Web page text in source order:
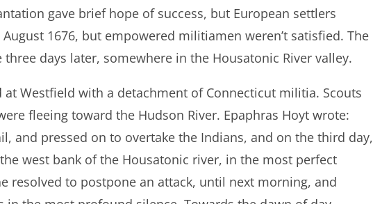
gave brief hope of success, but European settlers
1676, but empowered militiamen weren’t satisfied. The
three days later, somewhere in the Housatonic River valley.
at Westfield with a detachment of Connecticut militia. Scouts
fleeing toward the Hudson River. Epaphras Hoyt wrote:
and pressed on to overtake the Indians, and on the third day,
west bank of the Housatonic river, in the most perfect
resolved to postpone an attack, until next morning, and